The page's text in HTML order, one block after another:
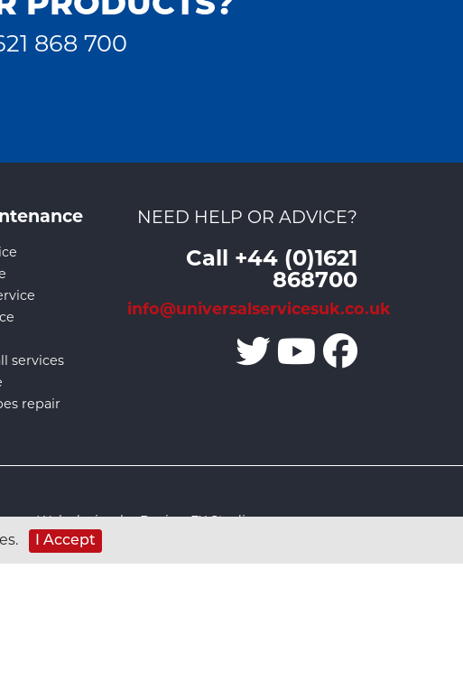
I Accept
868 700
services
repair
NEED HELP OR ADVICE?
Call +44 (0)1621
868700
info@universalservicesuk.co.uk
:Web design by Design FX Studio